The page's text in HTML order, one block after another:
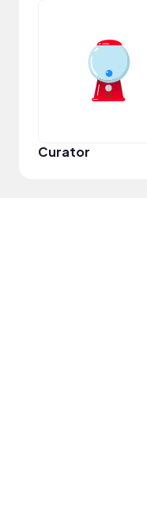
Curator